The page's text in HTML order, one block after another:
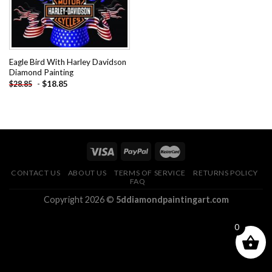
Eagle Bird With Harley Davidson
Diamond Painting
$28.85 - $18.85
CONTACT US ABOUT US TERMS OF SERVICE
RETURNS POLICY
FAQ
Copyright 2026 © 5ddiamondpaintingart.com
0